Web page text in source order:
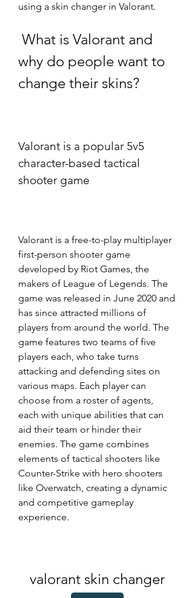
using a skin changer in Valorant.
why do people want to
change their skins?
Valorant is a popular 5v5
character-based tactical
shooter game
Valorant is a free-to-play multiplayer
first-person shooter game
developed by Riot Games, the
makers of League of Legends. The
game was released in June 2020 and
has since attracted millions of
players from around the world. The
game features two teams of five
players each, who take turns
attacking and defending sites on
various maps. Each player can
choose from a roster of agents,
each with unique abilities that can
aid their team or hinder their
enemies. The game combines
elements of tactical shooters like
Counter-Strike with hero shooters
like Overwatch, creating a dynamic
and competitive gameplay
experience.
valorant skin changer